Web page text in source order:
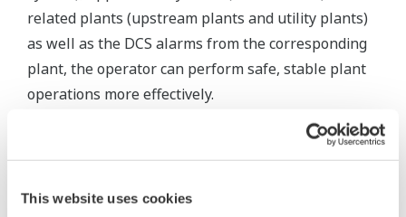
This website uses cookies
related plants (upstream plants and utility plants)
as well as the DCS alarms from the corresponding
plant, the operator can perform safe, stable plant
operations more effectively.
To achieve this, it is necessary to install an
integrated alarm server capable of supporting
multiple communication protocols to collect all